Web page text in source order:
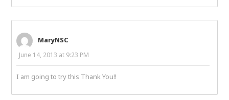
MaryNSC
June 14, 2013 at 9:23 PM
I am going to try this Thank You!!